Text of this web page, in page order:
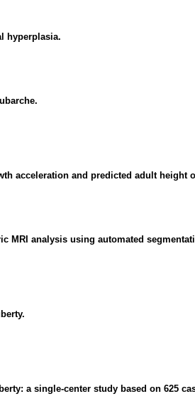
hyperplasia.
acceleration and predicted adult height
MRI analysis using automated
a single-center study based on 625